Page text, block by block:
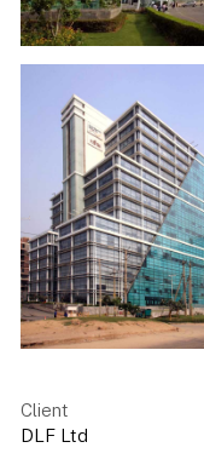
Client
DLF Ltd